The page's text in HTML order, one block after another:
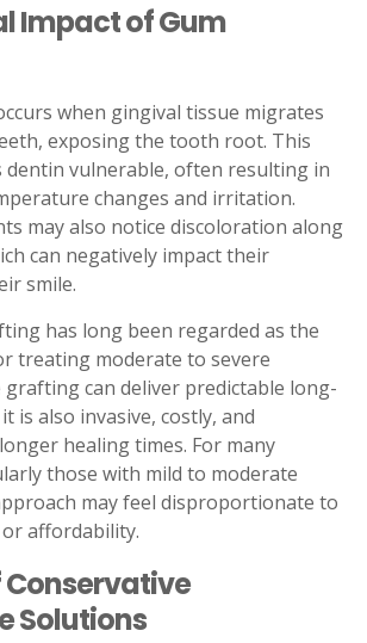
Impact of Gum
when gingival tissue migrates
exposing the tooth root. This
dentin vulnerable, often resulting in
changes and irritation.
may also notice discoloration along
can negatively impact their
smile.
has long been regarded as the
treating moderate to severe
grafting can deliver predictable long-
is also invasive, costly, and
healing times. For many
those with mild to moderate
may feel disproportionate to
affordability.
Conservative
Solutions